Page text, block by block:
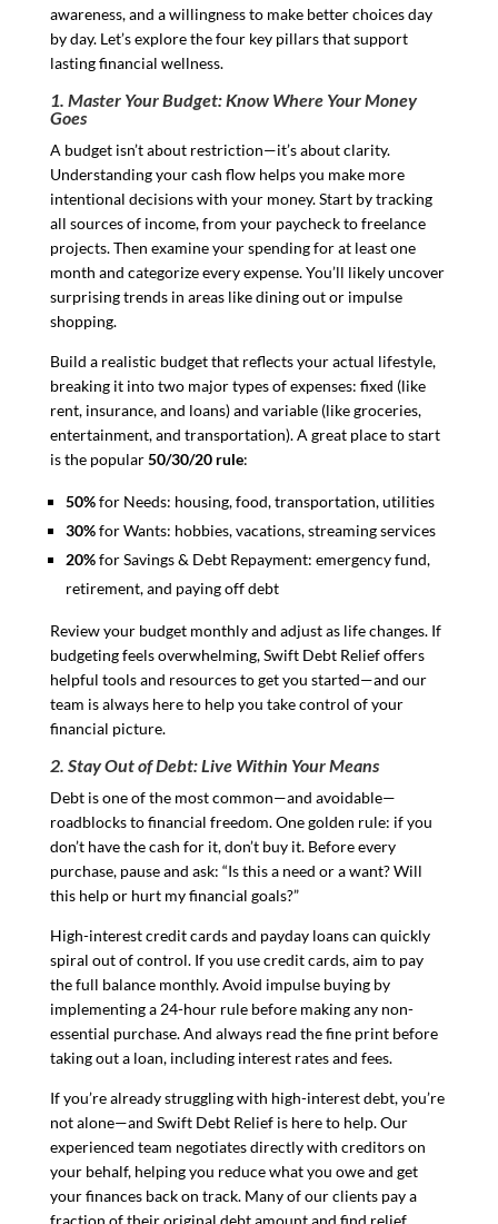
awareness, and a willingness to make better choices day
by day. Let’s explore the four key pillars that support
lasting financial wellness.
1. Master Your Budget: Know Where Your Money
Goes
A budget isn’t about restriction—it’s about clarity.
Understanding your cash flow helps you make more
intentional decisions with your money. Start by tracking
all sources of income, from your paycheck to freelance
projects. Then examine your spending for at least one
month and categorize every expense. You’ll likely uncover
surprising trends in areas like dining out or impulse
shopping.
Build a realistic budget that reflects your actual lifestyle,
breaking it into two major types of expenses: fixed (like
rent, insurance, and loans) and variable (like groceries,
entertainment, and transportation). A great place to start
is the popular50/30/20 rule:
50%for Needs: housing, food, transportation, utilities
30%for Wants: hobbies, vacations, streaming services
20%for Savings & Debt Repayment: emergency fund,
retirement, and paying off debt
Review your budget monthly and adjust as life changes. If
budgeting feels overwhelming, Swift Debt Relief offers
helpful tools and resources to get you started—and our
team is always here to help you take control of your
financial picture.
2. Stay Out of Debt: Live Within Your Means
Debt is one of the most common—and avoidable—
roadblocks to financial freedom. One golden rule: if you
don’t have the cash for it, don’t buy it. Before every
purchase, pause and ask: “Is this a need or a want? Will
this help or hurt my financial goals?”
High-interest credit cards and payday loans can quickly
spiral out of control. If you use credit cards, aim to pay
the full balance monthly. Avoid impulse buying by
implementing a 24-hour rule before making any non-
essential purchase. And always read the fine print before
taking out a loan, including interest rates and fees.
If you’re already struggling with high-interest debt, you’re
not alone—and Swift Debt Relief is here to help. Our
experienced team negotiates directly with creditors on
your behalf, helping you reduce what you owe and get
your finances back on track. Many of our clients pay a
fraction of their original debt amount and find relief